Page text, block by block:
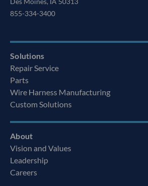
855-334-3400
Solutions
Repair Service
Parts
Wire Harness Manufacturing
Custom Solutions
About
Vision and Values
Leadership
Careers